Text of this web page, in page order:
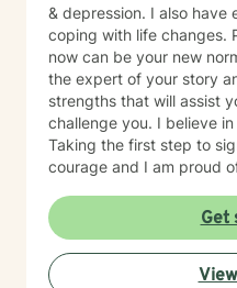
& depression. I also
coping with life changes. Perhaps, adjusting to what
now can be your new normal life. I believe that you are
the expert of your story
strengths that will assist
challenge you. I believe in empowerment and courage.
Taking the first step to
courage and I am proud
Get